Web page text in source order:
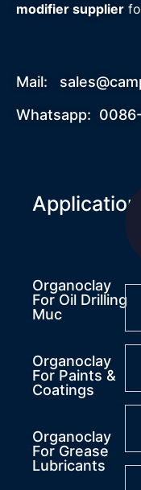
modifier supplier
Mail:
Whatsapp:
Applications
Organoclay
For Oil Drilling
Muc
Organoclay
For Paints &
Coatings
Organoclay
For Grease
Lubricants